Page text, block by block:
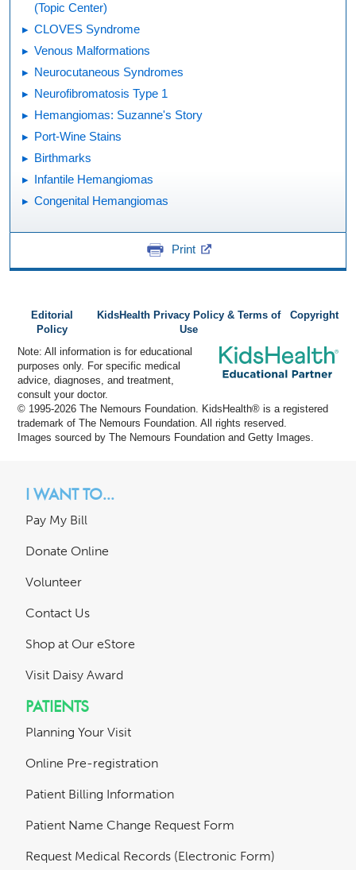
(Topic Center)
CLOVES Syndrome
Venous Malformations
Neurocutaneous Syndromes
Neurofibromatosis Type 1
Hemangiomas: Suzanne's Story
Port-Wine Stains
Birthmarks
Infantile Hemangiomas
Congenital Hemangiomas
Print
Editorial
Policy
KidsHealth Privacy Policy & Terms of
Use
Copyright
Note: All information is for educational
purposes only. For specific medical
advice, diagnoses, and treatment,
consult your doctor.
© 1995-2026 The Nemours Foundation. KidsHealth® is a registered
trademark of The Nemours Foundation. All rights reserved.
Images sourced by The Nemours Foundation and Getty Images.
I WANT TO...
Pay My Bill
Donate Online
Volunteer
Contact Us
Shop at Our eStore
Visit Daisy Award
PATIENTS
Planning Your Visit
Online Pre-registration
Patient Billing Information
Patient Name Change Request Form
Request Medical Records (Electronic Form)